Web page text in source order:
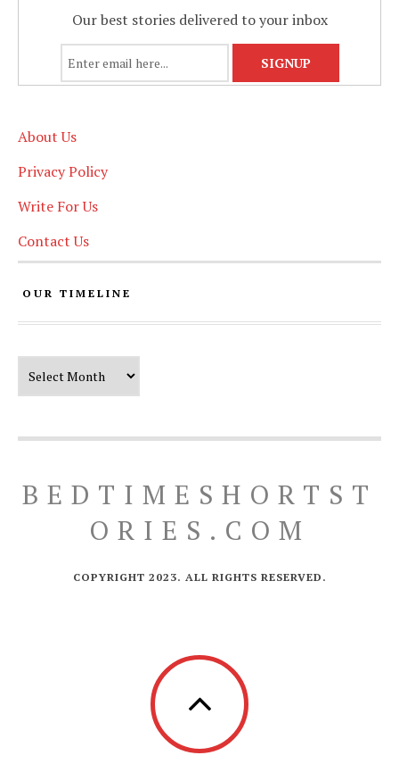
Our best stories delivered to your inbox
About Us
Privacy Policy
Write For Us
Contact Us
OUR TIMELINE
BEDTIMESHORTST
ORIES.COM
COPYRIGHT 2023. ALL RIGHTS RESERVED.